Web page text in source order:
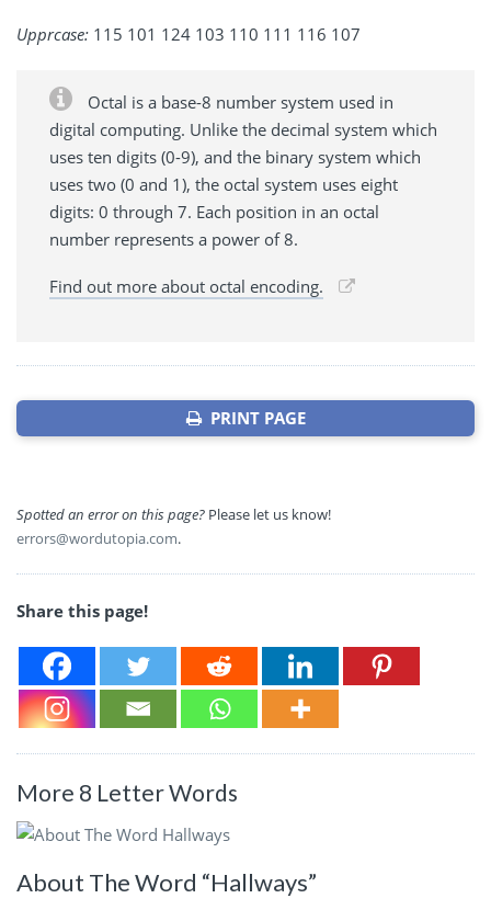
Upprcase: 115 101 124 103 110 111 116 107
Octal is a base-8 number system used in
digital computing. Unlike the decimal system which
uses ten digits (0-9), and the binary system which
uses two (0 and 1), the octal system uses eight
digits: 0 through 7. Each position in an octal
number represents a power of 8.
Find out more about octal encoding.
PRINT PAGE
Spotted an error on this page? Please let us know!
errors@wordutopia.com.
Share this page!
More 8 Letter Words
About The Word “Hallways”